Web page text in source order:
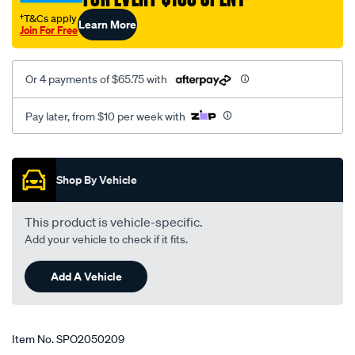
05-
-
-2-
†T&Cs apply
Join For FreeLearn More
Or 4 payments of $65.75 with
Pay later, from $10 per week with
Promotions
Shop By Vehicle
This product is vehicle-specific.
Add your vehicle to check if it fits.
Add A Vehicle
Item No.SPO2050209